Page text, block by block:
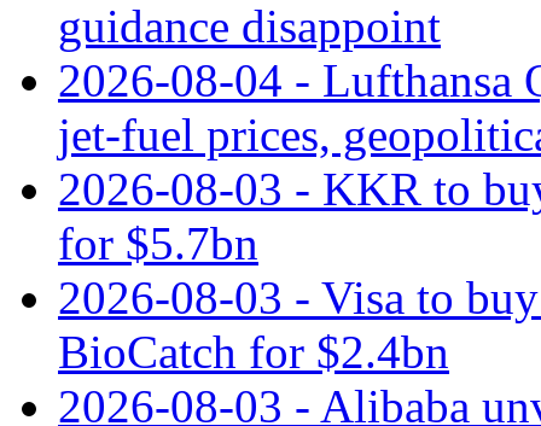
guidance disappoint
2026-08-04 - Lufthansa
jet‑fuel prices,
2026-08-03 - KKR to
for $5.7bn
2026-08-03 - Visa to
BioCatch for $2.4bn
2026-08-03 - Alibaba